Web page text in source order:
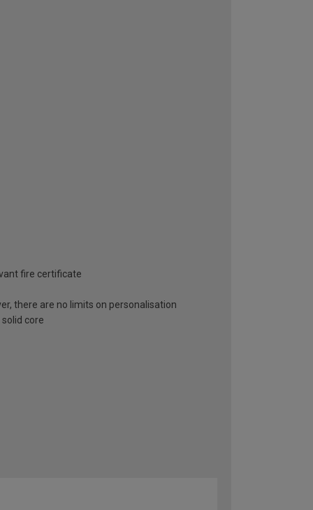
fire certificate
there are no limits on personalisation
core